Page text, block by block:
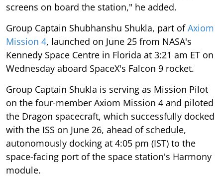
screens on board the station," he added.
Group Captain Shubhanshu Shukla, part ofAxiom
Mission 4, launched on June 25 from NASA's
Kennedy Space Centre in Florida at 3:21 am ET on
Wednesday aboard SpaceX's Falcon 9 rocket.
Group Captain Shukla is serving as Mission Pilot
on the four-member Axiom Mission 4 and piloted
the Dragon spacecraft, which successfully docked
with the ISS on June 26, ahead of schedule,
autonomously docking at 4:05 pm (IST) to the
space-facing port of the space station's Harmony
module.